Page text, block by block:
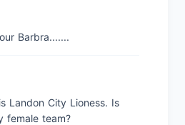
Barbra.......
Landon City Lioness. Is
female team?